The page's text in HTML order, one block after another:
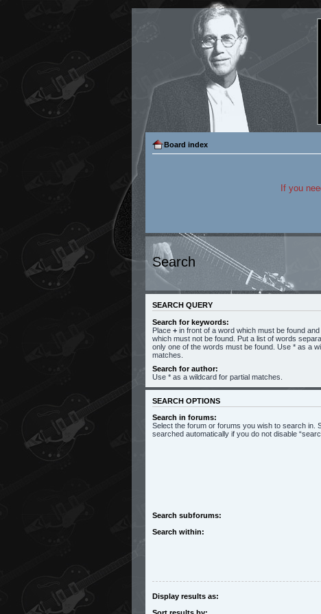
Board index
If you
Search
SEARCH QUERY
Search for keywords:
Place + in front of a word which must be found and
which must not be found. Put a list of words
only one of the words must be found. Use * as a
matches.
Search for author:
Use * as a wildcard for partial matches.
SEARCH OPTIONS
Search in forums:
Select the forum or forums you wish to search in.
searched automatically if you do not disable
Search subforums:
Search within:
Display results as: